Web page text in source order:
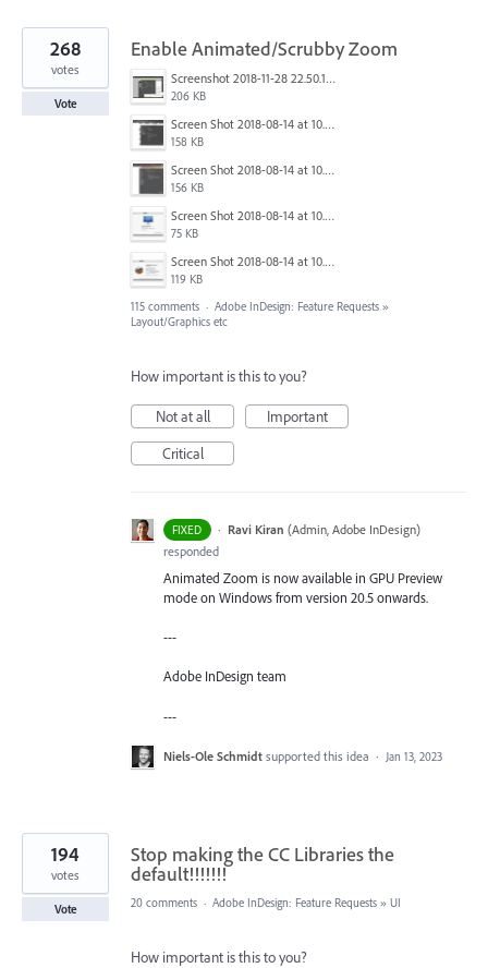
Enable Animated/Scrubby Zoom
Screenshot 2018-11-28 22.50.12.png
206 KB
Screen Shot 2018-08-14 at 10.03.12 PM.png
158 KB
Screen Shot 2018-08-14 at 10.03.25 PM.png
156 KB
Screen Shot 2018-08-14 at 10.03.36 PM.png
75 KB
Screen Shot 2018-08-14 at 10.03.49 PM.png
119 KB
268
votes
Vote
115 comments · Adobe InDesign: Feature Requests »
Layout/Graphics etc
How important is this to you?
Not at all
Important
Critical
FIXED · Ravi Kiran (Admin, Adobe InDesign)
responded
Animated Zoom is now available in GPU Preview
mode on Windows from version 20.5 onwards.
---
Adobe InDesign team
---
Niels-Ole Schmidt supported this idea · Jan 13, 2023
Stop making the CC Libraries the
default!!!!!!!
194
votes
Vote 20 comments · Adobe InDesign: Feature Requests » UI
How important is this to you?